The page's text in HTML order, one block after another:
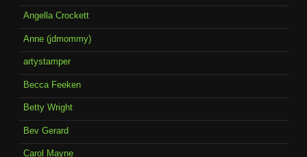
Angella Crockett
Anne (jdmommy)
artystamper
Becca Feeken
Betty Wright
Bev Gerard
Carol Mayne